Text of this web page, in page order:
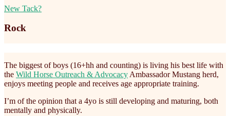
New Tack?
Rock
The biggest of boys (16+hh and counting) is living his best life with
the Wild Horse Outreach & Advocacy Ambassador Mustang herd,
enjoys meeting people and receives age appropriate training.
I’m of the opinion that a 4yo is still developing and maturing, both
mentally and physically.